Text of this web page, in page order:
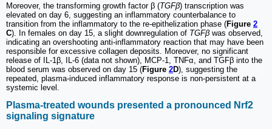
Moreover, the transforming growth factor β (TGFβ) transcription was
elevated on day 6, suggesting an inflammatory counterbalance to
transition from the inflammatory to the re-epithelization phase (Figure 2
C). In females on day 15, a slight downregulation of TGFβ was observed,
indicating an overshooting anti-inflammatory reaction that may have been
responsible for excessive collagen deposits. Moreover, no significant
release of IL-1β, IL-6 (data not shown), MCP-1, TNFα, and TGFβ into the
blood serum was observed on day 15 (Figure 2D), suggesting the
repeated, plasma-induced inflammatory response is non-persistent at a
systemic level.
Plasma-treated wounds presented a pronounced Nrf2
signaling signature